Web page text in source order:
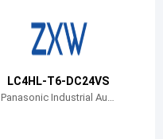
LC4HL-T6-DC24VS
Panasonic Industrial Aut